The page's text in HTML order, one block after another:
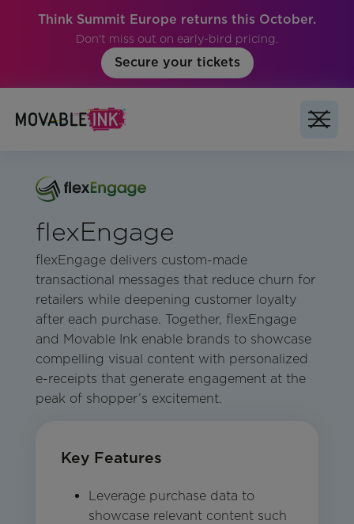
Think Summit Europe returns this October.
Don't miss out on early-bird pricing.
Secure your tickets
flexEngage
flexEngage delivers custom-made
transactional messages that reduce churn for
retailers while deepening customer loyalty
after each purchase. Together, flexEngage
and Movable Ink enable brands to showcase
compelling visual content with personalized
e-receipts that generate engagement at the
peak of shopper’s excitement.
Key Features
Leverage purchase data to
showcase relevant content such